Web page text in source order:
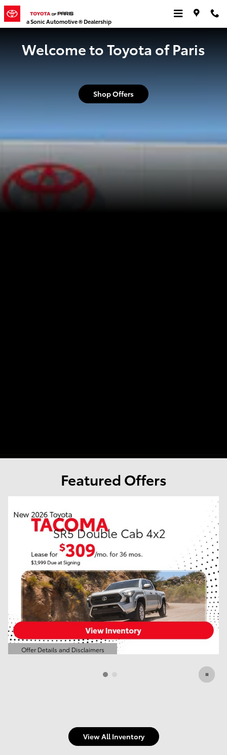
Skip to main content
Toyota of Paris
a Sonic Automotive ® Dealership
Welcome to Toyota of Paris
Shop Offers
Featured Offers
Offer Details and Disclaimers
Open Details Modal
View All Inventory